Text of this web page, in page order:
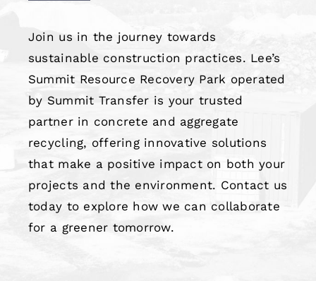
Join us in the journey towards
sustainable construction practices. Lee’s
Summit Resource Recovery Park operated
by Summit Transfer is your trusted
partner in concrete and aggregate
recycling, offering innovative solutions
that make a positive impact on both your
projects and the environment. Contact us
today to explore how we can collaborate
for a greener tomorrow.